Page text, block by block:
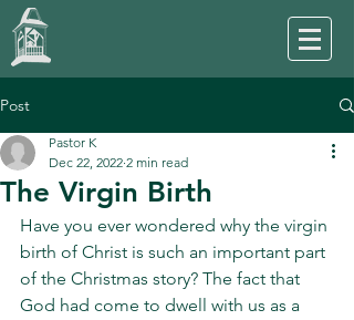
Post
The Virgin Birth
Pastor K
Dec 22, 2022 2 min read
Have you ever wondered why the virgin
birth of Christ is such an important part
of the Christmas story? The fact that
God had come to dwell with us as a